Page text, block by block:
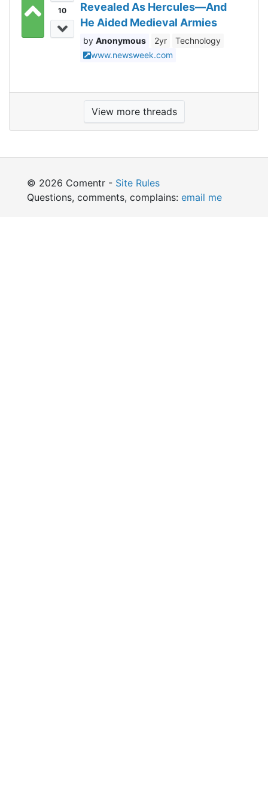
10
Revealed As Hercules—And
He Aided Medieval Armies
Anonymous 2yr
Technology
www.newsweek.com
View more threads
© 2026 Comentr - Site Rules
Questions, comments, complains: email me